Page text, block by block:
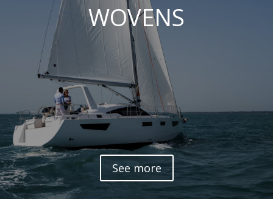
WOVENS
See more